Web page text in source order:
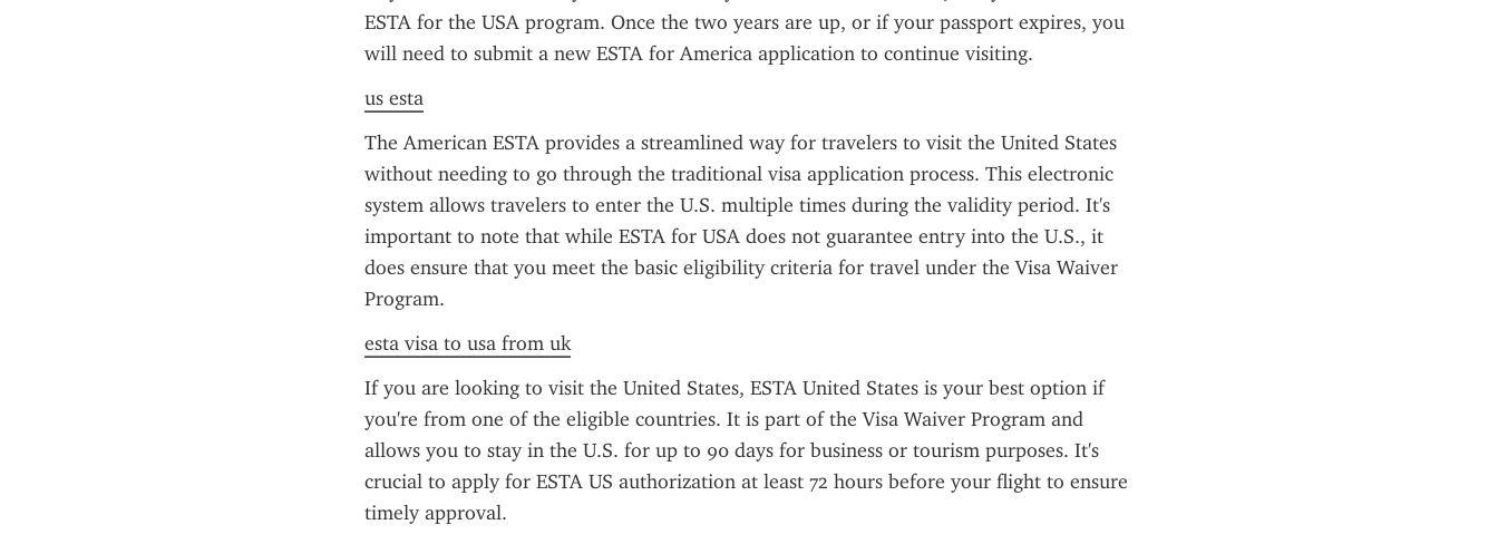
ESTA for the USA program. Once the two years are up, or if your passport expires, you
will need to submit a new ESTA for America application to continue visiting.
us esta
The American ESTA provides a streamlined way for travelers to visit the United States
without needing to go through the traditional visa application process. This electronic
system allows travelers to enter the U.S. multiple times during the validity period. It's
important to note that while ESTA for USA does not guarantee entry into the U.S., it
does ensure that you meet the basic eligibility criteria for travel under the Visa Waiver
Program.
esta visa to usa from uk
If you are looking to visit the United States, ESTA United States is your best option if
you're from one of the eligible countries. It is part of the Visa Waiver Program and
allows you to stay in the U.S. for up to 90 days for business or tourism purposes. It's
crucial to apply for ESTA US authorization at least 72 hours before your flight to ensure
timely approval.